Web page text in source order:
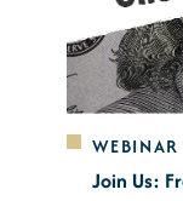
WEBINAR
Join Us: